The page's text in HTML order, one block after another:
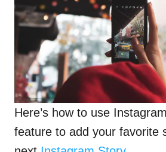
Here’s how to use
feature to add your favorite